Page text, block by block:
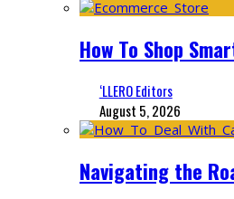
How To Shop
‘LLERO Editors
August 5, 2026
Navigating the